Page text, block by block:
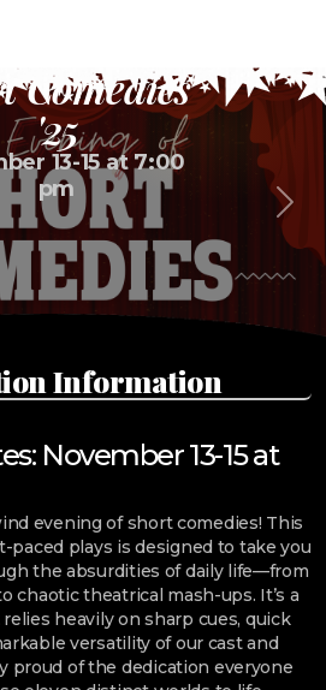
Comedies
'25
13-15 at 7:00
pm
Next
Information
November 13-15 at
evening of short comedies! This
paced plays is designed to take you
the absurdities of daily life—from
chaotic theatrical mash-ups. It’s a
heavily on sharp cues, quick
versatility of our cast and
proud of the dedication everyone